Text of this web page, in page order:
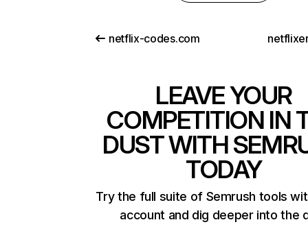
netflix-codes.com
LEAVE YOUR
COMPETITION IN
DUST WITH
TODAY
Try the full suite of Semrush tools
account and dig deeper into the